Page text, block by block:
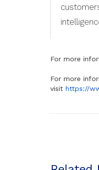
For more
For more
visit https://